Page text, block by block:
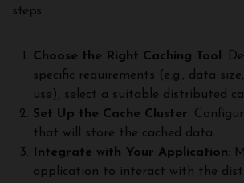
steps:
Choose the Right Caching Tool :
specific requirements (e.g., data
use), select a suitable distributed
Set Up the Cache Cluster:
that will store the cached data.
Integrate with Your Application:
application to interact with the